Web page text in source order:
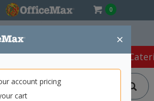
0
×
account pricing
cart
Office Products Café &